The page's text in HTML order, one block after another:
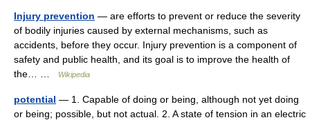
Injury prevention — are efforts to prevent or reduce the severity
of bodily injuries caused by external mechanisms, such as
accidents, before they occur. Injury prevention is a component of
safety and public health, and its goal is to improve the health of
the… …
Wikipedia
potential — 1. Capable of doing or being, although not yet doing
or being; possible, but not actual. 2. A state of tension in an electric